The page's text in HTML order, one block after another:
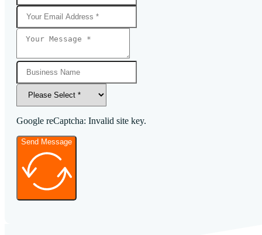
Google reCaptcha: Invalid site key.
Send Message